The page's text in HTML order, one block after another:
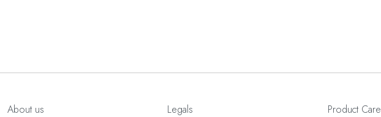
About us Legals Product Care